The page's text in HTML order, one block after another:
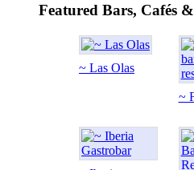
Featured Bars, Cafés
~ Las Olas
~